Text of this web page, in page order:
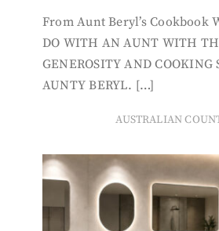
From Aunt Beryl’s Cookbook
DO WITH AN AUNT WITH
GENEROSITY AND COOKING
AUNTY BERYL. […]
AUSTRALIAN